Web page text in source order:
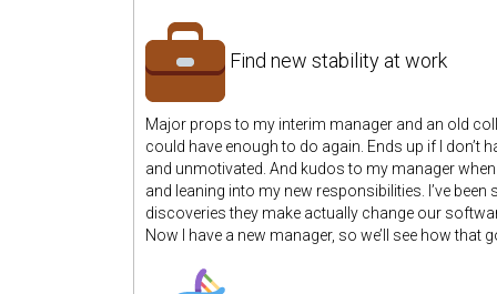
Find new stability at work
Major props to my interim manager and an old
could have enough to do again. Ends up if I don’t
and unmotivated. And kudos to my manager
and leaning into my new responsibilities. I’ve
discoveries they make actually change our
Now I have a new manager, so we’ll see how that